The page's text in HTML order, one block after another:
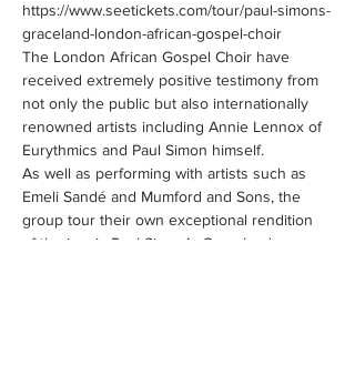
https://www.seetickets.com/tour/paul-simons-
The London African Gospel Choir have
received extremely positive testimony from
not only the public but also internationally
renowned artists including Annie Lennox of
As well as performing with artists such as
Emeli Sandé and Mumford and Sons, the
group tour their own exceptional rendition
of the iconic Paul Simon’s Graceland across